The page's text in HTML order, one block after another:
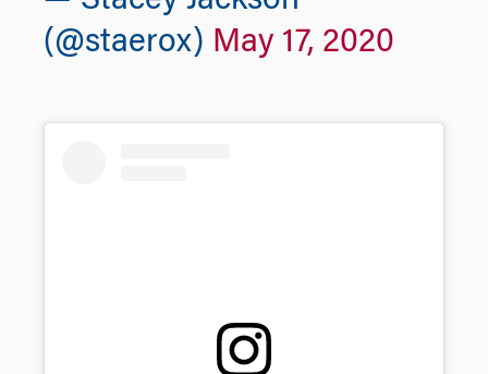
(@staerox) May 17, 2020